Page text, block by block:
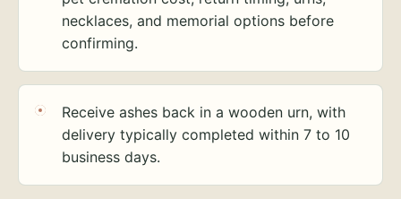
necklaces, and memorial options before
confirming.
Receive ashes back in a wooden urn, with
delivery typically completed within 7 to 10
business days.